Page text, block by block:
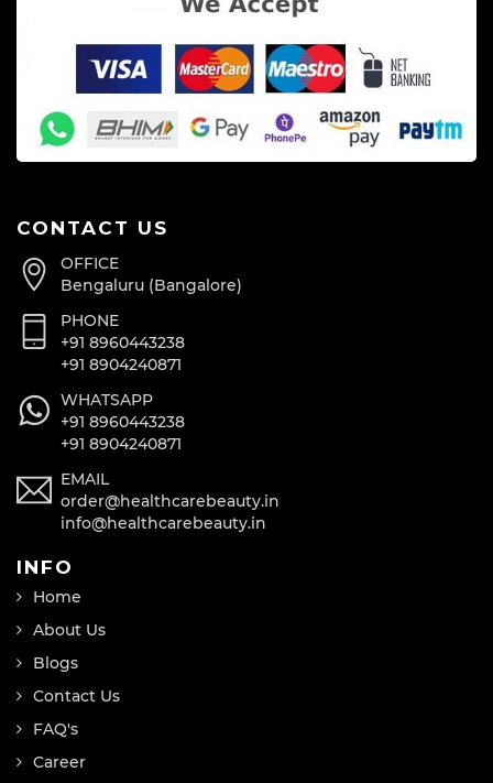
CONTACT US
OFFICE
Bengaluru (Bangalore)
PHONE
+91 8960443238
+91 8904240871
WHATSAPP
+91 8960443238
+91 8904240871
EMAIL
order@healthcarebeauty.in
info@healthcarebeauty.in
INFO
Home
About Us
Blogs
Contact Us
FAQ's
Career